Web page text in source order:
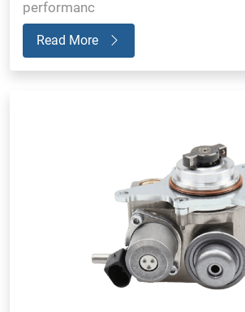
performanc
Read More